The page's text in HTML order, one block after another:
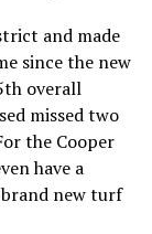
and made
since the new
overall
missed two
the Cooper
have a
new turf